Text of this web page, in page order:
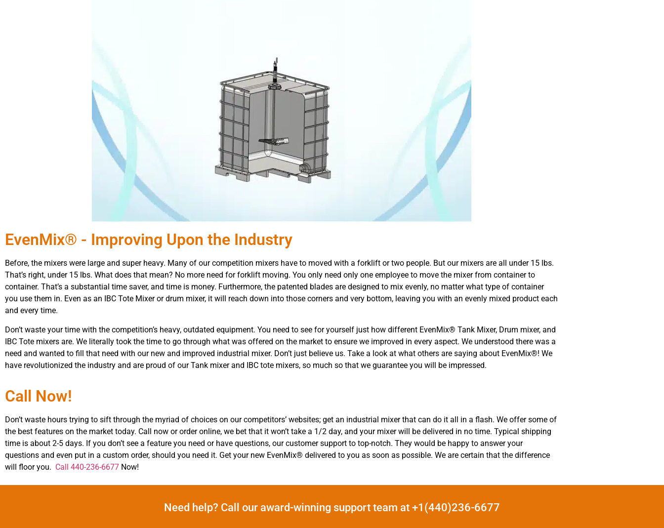
EvenMix® - Improving Upon the Industry
Before, the mixers were large and super heavy. Many of our competition mixers have to moved with a forklift or two people. But our mixers are all under 15 lbs.
That’s right, under 15 lbs. What does that mean? No more need for forklift moving. You only need only one employee to move the mixer from container to
container. That’s a substantial time saver, and time is money. Furthermore, the patented blades are designed to mix evenly, no matter what type of container
you use them in. Even as an IBC Tote Mixer or drum mixer, it will reach down into those corners and very bottom, leaving you with an evenly mixed product each
and every time.
Don’t waste your time with the competition’s heavy, outdated equipment. You need to see for yourself just how different EvenMix® Tank Mixer, Drum mixer, and
IBC Tote mixers are. We literally took the time to go through what was offered on the market to ensure we improved in every aspect. We understood there was a
need and wanted to fill that need with our new and improved industrial mixer. Don’t just believe us. Take a look at what others are saying about EvenMix®! We
have revolutionized the industry and are proud of our Tank mixer and IBC tote mixers, so much so that we guarantee you will be impressed.
Call Now!
Don’t waste hours trying to sift through the myriad of choices on our competitors’ websites; get an industrial mixer that can do it all in a flash. We offer some of
the best features on the market today. Call now or order online, we bet that it won’t take a 1/2 day, and your mixer will be delivered in no time. Typical shipping
time is about 2-5 days. If you don’t see a feature you need or have questions, our customer support to top-notch. They would be happy to answer your
questions and even put in a custom order, should you need it. Get your new EvenMix® delivered to you as soon as possible. We are certain that the difference
will floor you. Call 440-236-6677 Now!
Need help? Call our award-winning support team at +1(440)236-6677